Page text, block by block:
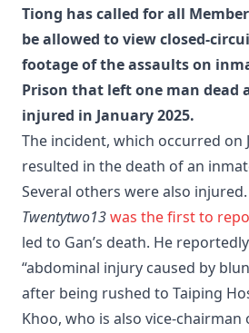
Tiong has called for all
be allowed to view closed-
footage of the assaults on
Prison that left one man dead
injured in January 2025.
The incident, which occurred on
resulted in the death of an
Several others were also injured.
Twentytwo13was the first to
led to Gan’s death. He
“abdominal injury caused by
after being rushed to Taiping
Khoo, who is also vice-chairman